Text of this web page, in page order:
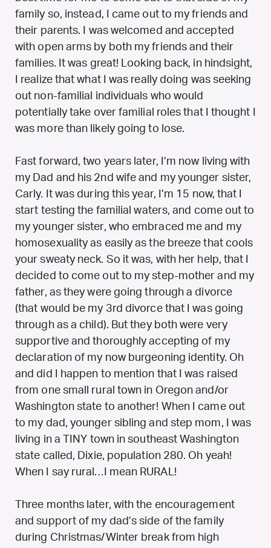
family so, instead, I came out to my friends and
their parents. I was welcomed and accepted
with open arms by both my friends and their
families. It was great! Looking back, in hindsight,
I realize that what I was really doing was seeking
out non-familial individuals who would
potentially take over familial roles that I thought I
was more than likely going to lose.
Fast forward, two years later, I’m now living with
my Dad and his 2nd wife and my younger sister,
Carly. It was during this year, I’m 15 now, that I
start testing the familial waters, and come out to
my younger sister, who embraced me and my
homosexuality as easily as the breeze that cools
your sweaty neck. So it was, with her help, that I
decided to come out to my step-mother and my
father, as they were going through a divorce
(that would be my 3rd divorce that I was going
through as a child). But they both were very
supportive and thoroughly accepting of my
declaration of my now burgeoning identity. Oh
and did I happen to mention that I was raised
from one small rural town in Oregon and/or
Washington state to another! When I came out
to my dad, younger sibling and step mom, I was
living in a TINY town in southeast Washington
state called, Dixie, population 280. Oh yeah!
When I say rural…I mean RURAL!
Three months later, with the encouragement
and support of my dad’s side of the family
during Christmas/Winter break from high